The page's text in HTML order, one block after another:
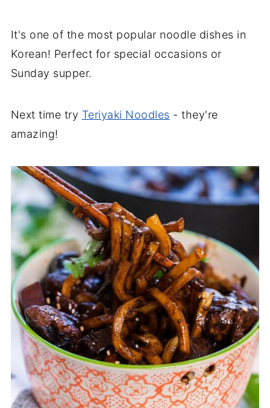
It's one of the most popular noodle dishes in
Korean! Perfect for special occasions or
Sunday supper.
Next time try Teriyaki Noodles - they're
amazing!